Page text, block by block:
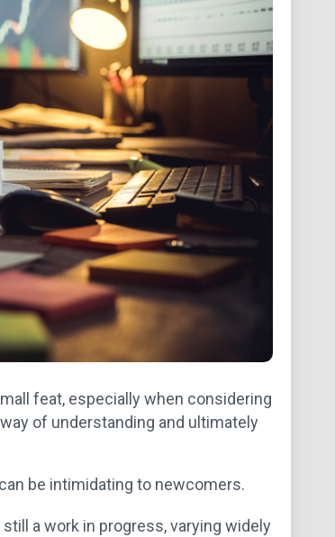
feat, especially when considering
of understanding and ultimately
be intimidating to newcomers.
a work in progress, varying widely